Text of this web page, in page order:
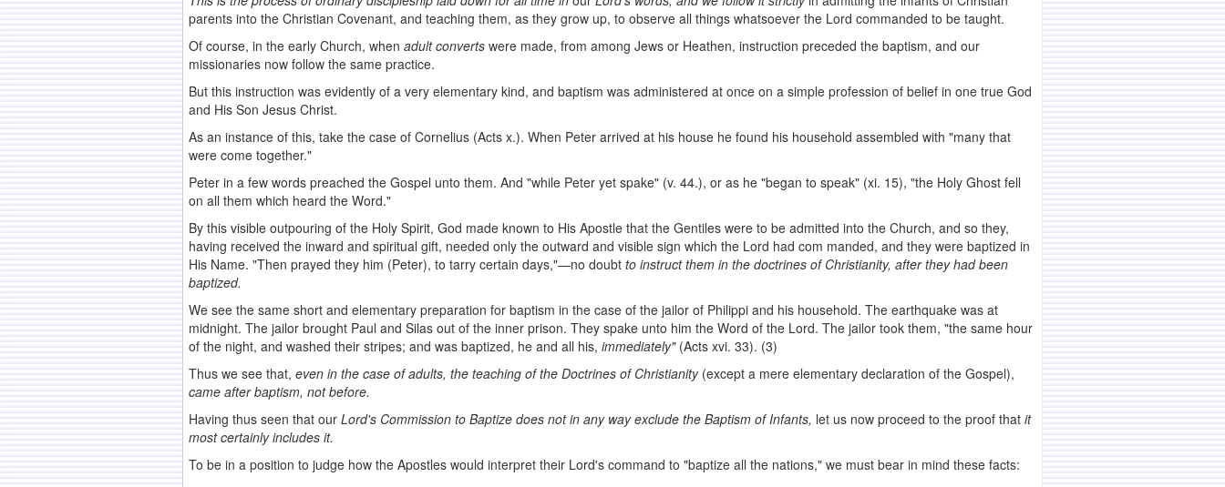
parents into the Christian Covenant, and teaching them, as they grow up, to observe all things whatsoever the Lord commanded to be taught.
Of course, in the early Church, when adult converts were made, from among Jews or Heathen, instruction preceded the baptism, and our
missionaries now follow the same practice.
But this instruction was evidently of a very elementary kind, and baptism was administered at once on a simple profession of belief in one true God
and His Son Jesus Christ.
As an instance of this, take the case of Cornelius (Acts x.). When Peter arrived at his house he found his household assembled with "many that
were come together."
Peter in a few words preached the Gospel unto them. And "while Peter yet spake" (v. 44.), or as he "began to speak" (xi. 15), "the Holy Ghost fell
on all them which heard the Word."
By this visible outpouring of the Holy Spirit, God made known to His Apostle that the Gentiles were to be admitted into the Church, and so they,
having received the inward and spiritual gift, needed only the outward and visible sign which the Lord had com manded, and they were baptized in
His Name. "Then prayed they him (Peter), to tarry certain days,"—no doubt to instruct them in the doctrines of Christianity, after they had been
baptized.
We see the same short and elementary preparation for baptism in the case of the jailor of Philippi and his household. The earthquake was at
midnight. The jailor brought Paul and Silas out of the inner prison. They spake unto him the Word of the Lord. The jailor took them, "the same hour
of the night, and washed their stripes; and was baptized, he and all his, immediately" (Acts xvi. 33). (3)
Thus we see that, even in the case of adults, the teaching of the Doctrines of Christianity (except a mere elementary declaration of the Gospel),
came afterbaptism, not before.
Having thus seen that our Lord's Commission to Baptize does not in any way exclude the Baptism of Infants, let us now proceed to the proof that it
mostcertainly includes it.
To be in a position to judge how the Apostles would interpret their Lord's command to "baptize all the nations," we must bear in mind these facts: